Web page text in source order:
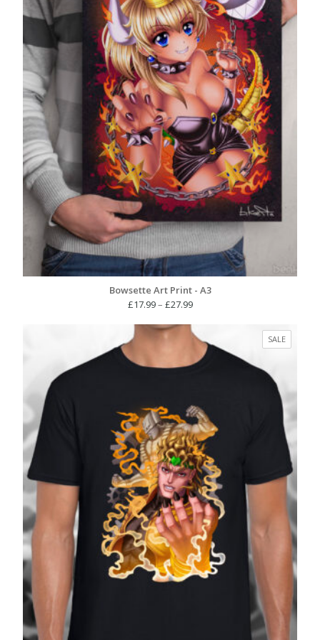
Bowsette Art Print - A3
£17.99– £27.99Price
£17.99
through
£27.99
SALE
ON